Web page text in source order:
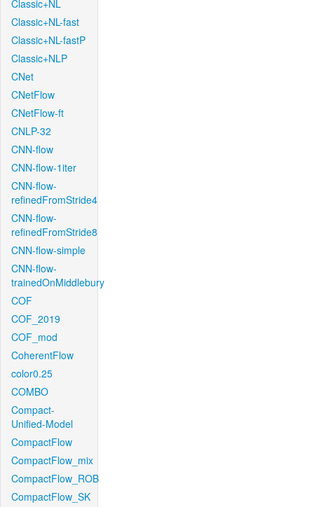
Classic+NL
Classic+NL-fast
Classic+NL-fastP
Classic+NLP
CNet
CNetFlow
CNetFlow-ft
CNLP-32
CNN-flow
CNN-flow-1iter
CNN-flow-
refinedFromStride4
CNN-flow-
refinedFromStride8
CNN-flow-simple
CNN-flow-
trainedOnMiddlebury
COF
COF_2019
COF_mod
CoherentFlow
color0.25
COMBO
Compact-
Unified-Model
CompactFlow
CompactFlow_mix
CompactFlow_ROB
CompactFlow_SK